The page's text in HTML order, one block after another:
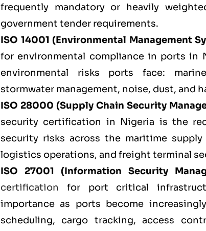
frequently mandatory or heavily
government tender requirements.
ISO 14001 (Environmental Management
for environmental compliance in ports in
environmental risks ports face:
stormwater management, noise, dust, and
ISO 28000 (Supply Chain Security
security certification in Nigeria is the
security risks across the maritime
logistics operations, and freight terminal
ISO 27001 (Information Security
certification for port critical
importance as ports become
scheduling, cargo tracking, access